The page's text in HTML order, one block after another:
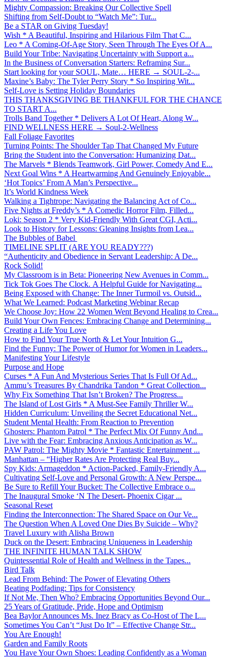
Mighty Compassion: Breaking Our Collective Spell
Shifting from Self-Doubt to “Watch Me”: Tur...
Be a STAR on Giving Tuesday!
Wish * A Beautiful, Inspiring and Hilarious Film That C...
Leo * A Coming-Of-Age Story, Seen Through The Eyes Of A...
Build Your Tribe: Navigating Uncertainty with Support a...
In the Business of Conversation Starters: Reframing Sur...
Start looking for your SOUL, Mate… HERE → SOUL-2-...
Maxine’s Baby: The Tyler Perry Story * So Inspiring Wit...
Self-Love is Setting Holiday Boundaries
THIS THANKSGIVING BE THANKFUL FOR THE CHANCE
TO START A...
Trolls Band Together * Delivers A Lot Of Heart, Along W...
FIND WELLNESS HERE → Soul-2-Wellness
Fall Foliage Favorites
Turning Points: The Shoulder Tap That Changed My Future
Bring the Student into the Conversation: Humanizing Dat...
The Marvels * Blends Teamwork, Girl Power, Comedy And E...
Next Goal Wins * A Heartwarming And Genuinely Enjoyable...
‘Hot Topics’ From A Man’s Perspective...
It’s World Kindness Week
Walking a Tightrope: Navigating the Balancing Act of Co...
Five Nights at Freddy’s * A Comedic Horror Film, Filled...
Loki: Season 2 * Very Kid-Friendly With Great CGI, Acti...
Look to History for Lessons: Gleaning Insights from Lea...
The Bubbles of Babel
TIMELINE SPLIT (ARE YOU READY???)
“Authenticity and Obedience in Servant Leadership: A De...
Rock Solid!
My Classroom is in Beta: Pioneering New Avenues in Comm...
Tick Tok Goes The Clock. A Helpful Guide for Navigating...
Being Exposed with Change: The Inner Turmoil vs. Outsid...
What We Learned: Podcast Marketing Webinar Recap
We Choose Joy: How 22 Women Went Beyond Healing to Crea...
Build Your Own Fences: Embracing Change and Determining...
Creating a Life You Love
How to Find Your True North & Let Your Intuition G...
Find the Funny: The Power of Humor for Women in Leaders...
Manifesting Your Lifestyle
Purpose and Hope
Curses * A Fun And Mysterious Series That Is Full Of Ad...
Ammu’s Treasures By Chandrika Tandon * Great Collection...
Why Fix Something That Isn’t Broken? The Progress...
The Island of Lost Girls * A Must-See Family Thriller W...
Hidden Curriculum: Unveiling the Secret Educational Net...
Student Mental Health: From Reaction to Prevention
Ghosters: Phantom Patrol * The Perfect Mix Of Funny And...
Live with the Fear: Embracing Anxious Anticipation as W...
PAW Patrol: The Mighty Movie * Fantastic Entertainment ...
Manhattan – “Higher Rates Are Protecting Real Buy...
Spy Kids: Armageddon * Action-Packed, Family-Friendly A...
Cultivating Self-Love and Personal Growth: A New Perspe...
Be Sure to Refill Your Bucket: The Collective Embrace o...
The Inaugural Smoke ‘N The Desert- Phoenix Cigar ...
Seasonal Reset
Finding the Interconnection: The Shared Space on Our Ve...
The Question When A Loved One Dies By Suicide – Why?
Travel Luxury with Alisha Brown
Duck on the Desert: Embracing Uniqueness in Leadership
THE INFINITE HUMAN TALK SHOW
Quintessential Role of Health and Wellness in the Tapes...
Bird Talk
Lead From Behind: The Power of Elevating Others
Beating Podfading: Tips for Consistency
If Not Me, Then Who? Embracing Opportunities Beyond Our...
25 Years of Gratitude, Pride, Hope and Optimism
Bea Baylor Announces Ms. Inez Bracy as Co-Host of The L...
Sometimes You Can’t “Just Do It” – Effective Change Str...
You Are Enough!
Garden and Family Roots
You Have Your Own Shoes: Leading Confidently as a Woman